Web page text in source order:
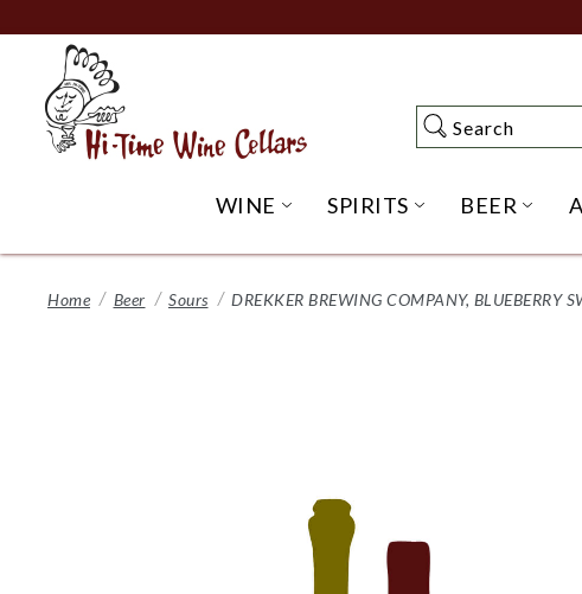
to
Content
Search
Search
WINE OPEN WINE SUBMENU
SPIRITS OPENBEER
Home Beer Sours DREKKER BREWING COMPANY, BLUEBERRY